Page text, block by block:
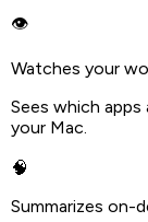
👁️
Watches your
Sees which
your Mac.
🧠
Summarizes on-